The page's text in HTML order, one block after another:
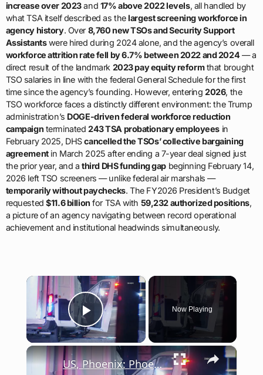
increase over 2023and 17% above 2022 levels, all handled by
what TSA itself described as thelargest screening workforce in
agency history. Over 8,760 new TSOs and Security Support
Assistantswere hired during 2024 alone, and the agency’s overall
workforce attrition rate fell by 6.7% between 2022 and 2024 — a
direct result of the landmark 2023 pay equity reformthat brought
TSO salaries in line with the federal General Schedule for the first
time since the agency’s founding. However, entering2026, the
TSO workforce faces a distinctly different environment: the Trump
administration’s DOGE-driven federal workforce reduction
campaign terminated 243 TSA probationary employees in
February 2025, DHScancelled the TSOs’ collective bargaining
agreementin March 2025 after ending a 7-year deal signed just
the prior year, and athird DHS funding gap beginning February 14,
2026 left TSO screeners — unlike federal air marshals —
temporarily without paychecks. The FY2026 President’s Budget
requested$11.6 billion for TSA with 59,232 authorized positions,
a picture of an agency navigating between record operational
achievement and institutional headwinds simultaneously.
×
Play Video
Now Playing
×
US, Phoenix: Phoenix Collision Involving MCSO Prisoner Transport Van.